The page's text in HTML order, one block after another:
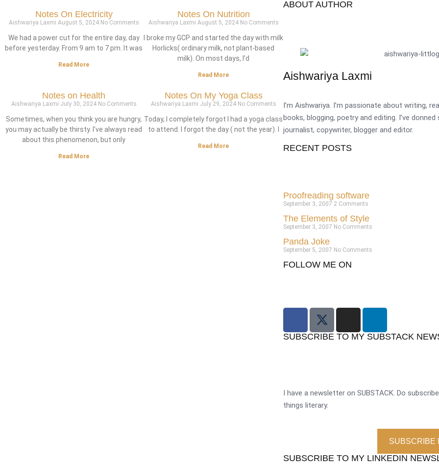
Notes On Electricity
Aishwariya Laxmi August 5, 2024 No Comments
We had a power cut for the entire day, day
before yesterday. From 9 am to 7 pm. It was
Read More
Notes On Nutrition
Aishwariya Laxmi August 5, 2024 No Comments
I broke my GCP and started the day with milk
Horlicks( ordinary milk, not plant-based
milk). On most days, I’d
Read More
Notes on Health
Aishwariya Laxmi July 30, 2024 No Comments
Sometimes, when you think you are hungry,
you may actually be thirsty. I’ve always read
about this phenomenon, but only
Read More
Notes On My Yoga Class
Aishwariya Laxmi July 29, 2024 No Comments
Today, I completely forgot I had a yoga class
to attend. I forgot the day ( not the year). I
Read More
ABOUT AUTHOR
Aishwariya Laxmi
I’m Aishwariya. I’m passionate about writing,
books, blogging, poetry and editing. I’ve
journalist, copywriter, blogger and editor.
RECENT POSTS
Proofreading software
September 3, 2007 2 Comments
The Elements of Style
September 3, 2007 No Comments
Panda Joke
September 5, 2007 No Comments
FOLLOW ME ON
SUBSCRIBE TO MY SUBSTACK
I have a newsletter on SUBSTACK. Do
things literary.
SUBSCRIBE
SUBSCRIBE TO MY LINKEDIN